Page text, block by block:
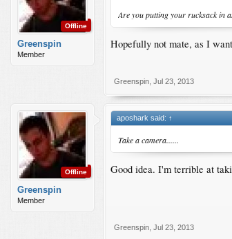
Offline
Greenspin
Member
Are you putting your rucksack in
Hopefully not mate, as I
Greenspin Jul 23, 2013
Offline
Greenspin
Member
aposhark said: ↑
Take a camera......
Good idea. I'm terrible at
Greenspin Jul 23, 2013